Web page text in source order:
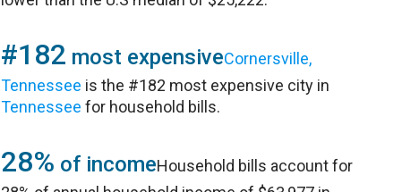
#182 most expensiveCornersville,
Tennessee is the #182 most expensive city in
Tennessee for household bills.
28% of incomeHousehold bills account for